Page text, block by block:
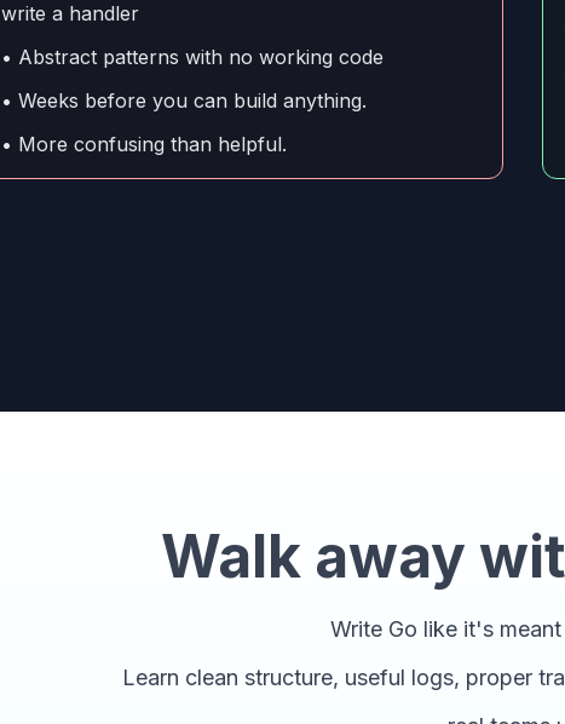
write a handler
• Abstract patterns with no working code
• Weeks before you can build anything.
• More confusing than helpful.
Walk away
Write Go like it's
Learn clean structure, useful logs, proper